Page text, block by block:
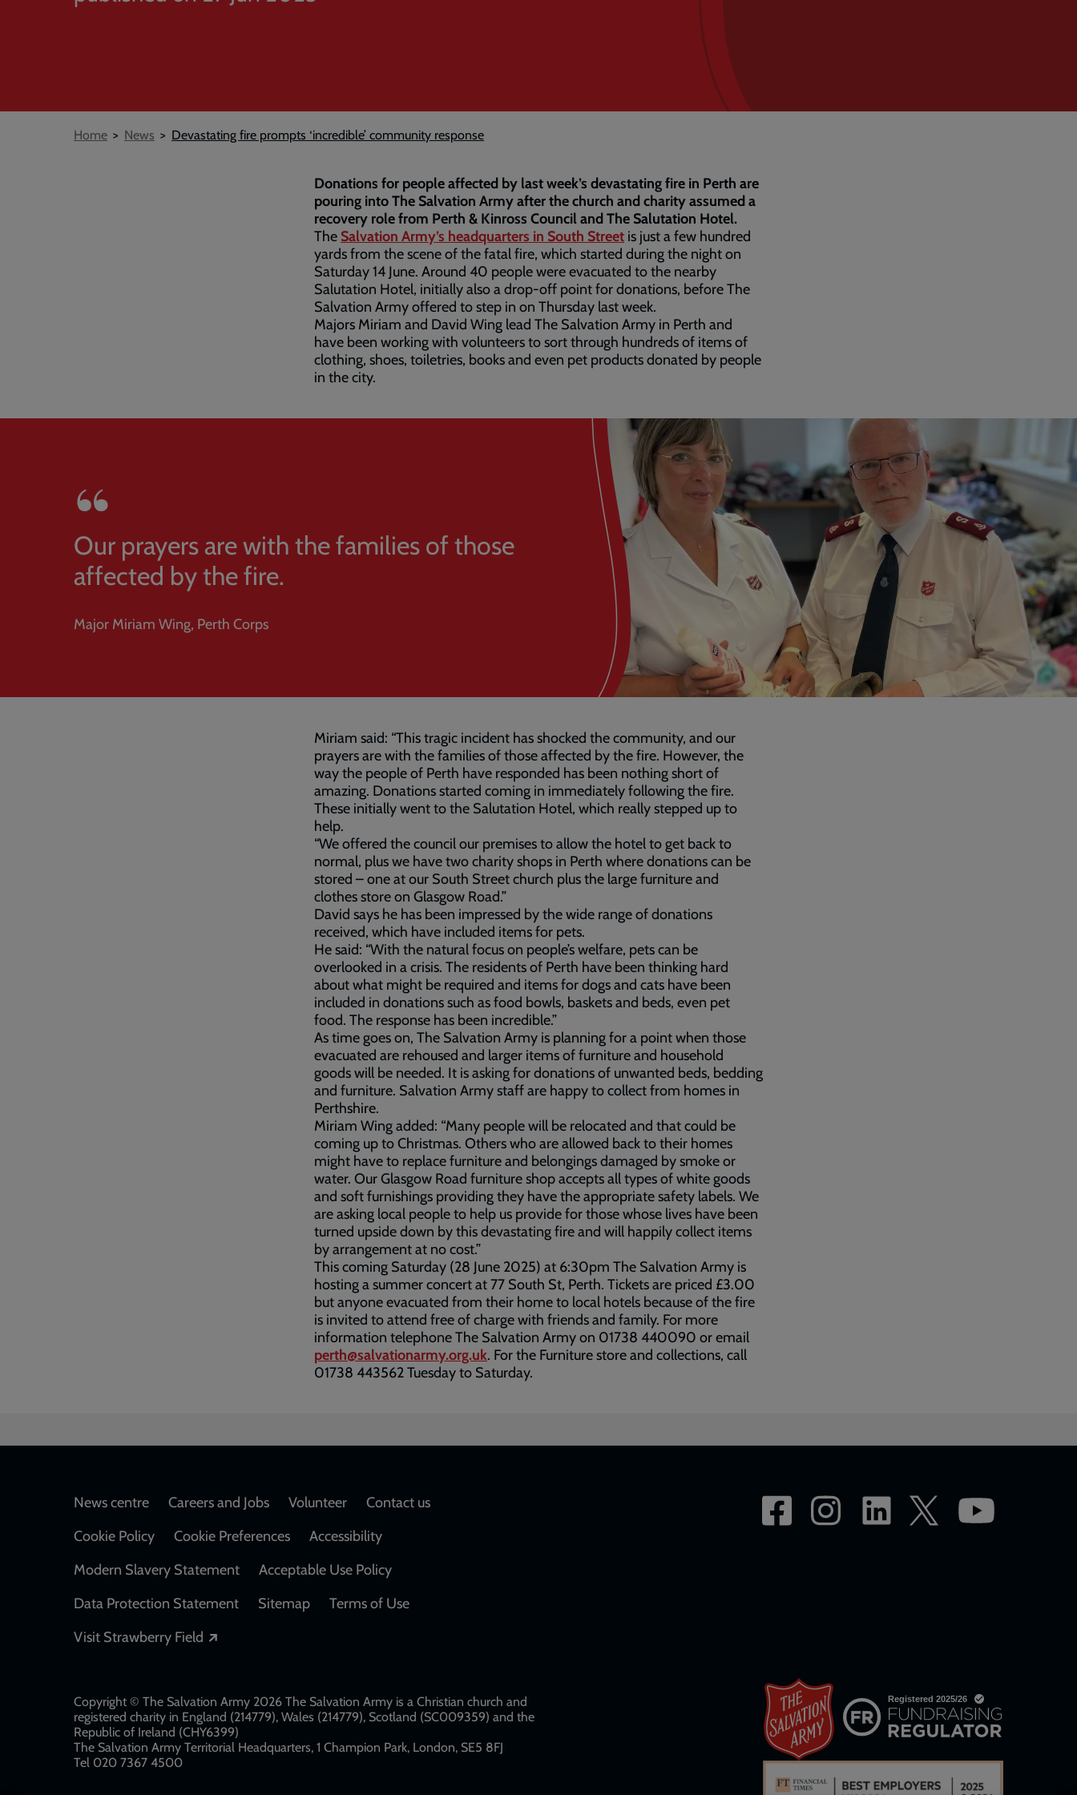
Breadcrumb
Home News Devastating fire prompts ‘incredible’ community response
Donations for people affected by last week’s devastating fire in Perth are
pouring into The Salvation Army after the church and charity assumed a
recovery role from Perth & Kinross Council and The Salutation Hotel.
The Salvation Army’s headquarters in South Street is just a few hundred
yards from the scene of the fatal fire, which started during the night on
Saturday 14 June. Around 40 people were evacuated to the nearby
Salutation Hotel, initially also a drop-off point for donations, before The
Salvation Army offered to step in on Thursday last week.
Majors Miriam and David Wing lead The Salvation Army in Perth and
have been working with volunteers to sort through hundreds of items of
clothing, shoes, toiletries, books and even pet products donated by people
in the city.
Our prayers are with the families of those
affected by the fire.
Major Miriam Wing, Perth Corps
Miriam said: “This tragic incident has shocked the community, and our
prayers are with the families of those affected by the fire. However, the
way the people of Perth have responded has been nothing short of
amazing. Donations started coming in immediately following the fire.
These initially went to the Salutation Hotel, which really stepped up to
help.
“We offered the council our premises to allow the hotel to get back to
normal, plus we have two charity shops in Perth where donations can be
stored – one at our South Street church plus the large furniture and
clothes store on Glasgow Road.”
David says he has been impressed by the wide range of donations
received, which have included items for pets.
He said: “With the natural focus on people’s welfare, pets can be
overlooked in a crisis. The residents of Perth have been thinking hard
about what might be required and items for dogs and cats have been
included in donations such as food bowls, baskets and beds, even pet
food. The response has been incredible.”
As time goes on, The Salvation Army is planning for a point when those
evacuated are rehoused and larger items of furniture and household
goods will be needed. It is asking for donations of unwanted beds, bedding
and furniture. Salvation Army staff are happy to collect from homes in
Perthshire.
Miriam Wing added: “Many people will be relocated and that could be
coming up to Christmas. Others who are allowed back to their homes
might have to replace furniture and belongings damaged by smoke or
water. Our Glasgow Road furniture shop accepts all types of white goods
and soft furnishings providing they have the appropriate safety labels. We
are asking local people to help us provide for those whose lives have been
turned upside down by this devastating fire and will happily collect items
by arrangement at no cost.”
This coming Saturday (28 June 2025) at 6:30pm The Salvation Army is
hosting a summer concert at 77 South St, Perth. Tickets are priced £3.00
but anyone evacuated from their home to local hotels because of the fire
is invited to attend free of charge with friends and family. For more
information telephone The Salvation Army on 01738 440090 or email
perth@salvationarmy.org.uk. For the Furniture store and collections, call
01738 443562 Tuesday to Saturday.
Footer
News centre Careers and Jobs Volunteer
Contact us
Cookie Policy
Cookie Preferences
Accessibility
Modern Slavery Statement
Acceptable Use Policy
Data Protection Statement
Sitemap
Terms of Use
Visit Strawberry Field
Copyright © The Salvation Army 2026 The Salvation Army is a Christian church and
registered charity in England (214779), Wales (214779), Scotland (SC009359) and the
Republic of Ireland (CHY6399)
The Salvation Army Territorial Headquarters, 1 Champion Park, London, SE5 8FJ​​
Tel 020 7367 4500